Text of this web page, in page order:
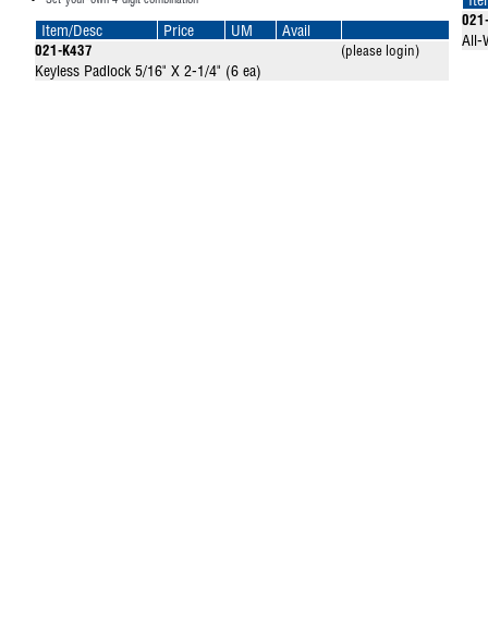
Item/Desc Price UM Avail
021-K437 (please login)
Keyless Padlock 5/16" X 2-1/4" (6 ea)
All-